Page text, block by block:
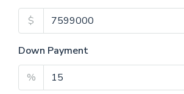
$
Down Payment
%